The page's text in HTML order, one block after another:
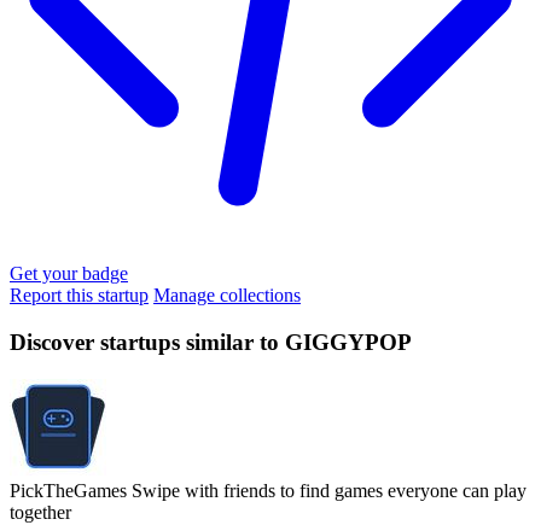
Get your badge
Report this startup Manage collections
Discover startups similar to GIGGYPOP
PickTheGames Swipe with friends to find games everyone can play
together